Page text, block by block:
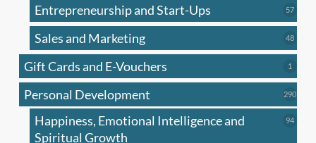
Entrepreneurship and Start-Ups 5757
Sales and Marketing 4848
Gift Cards and E-Vouchers 1
Personal Development 290290
Happiness, Emotional Intelligence and
Spiritual Growth
9494